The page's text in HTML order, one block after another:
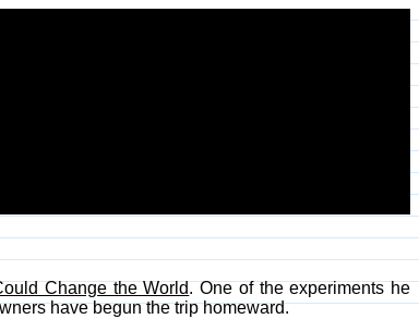
Change the World. One of the experiments he
have begun the trip homeward.